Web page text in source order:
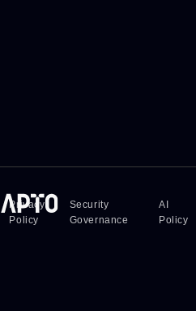
Privacy
Policy
Security
Governance
AI
Policy